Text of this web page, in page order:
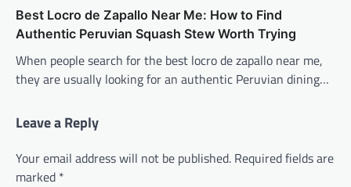
Best Locro de Zapallo Near Me: How to Find
Authentic Peruvian Squash Stew Worth Trying
When people search for the best locro de zapallo near me,
they are usually looking for an authentic Peruvian dining…
Leave a Reply
Your email address will not be published. Required fields are
marked *